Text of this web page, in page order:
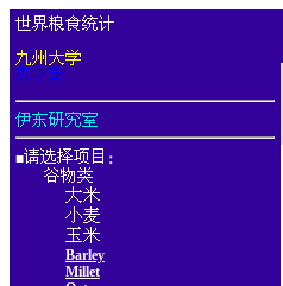
■ ：
Barley
Millet